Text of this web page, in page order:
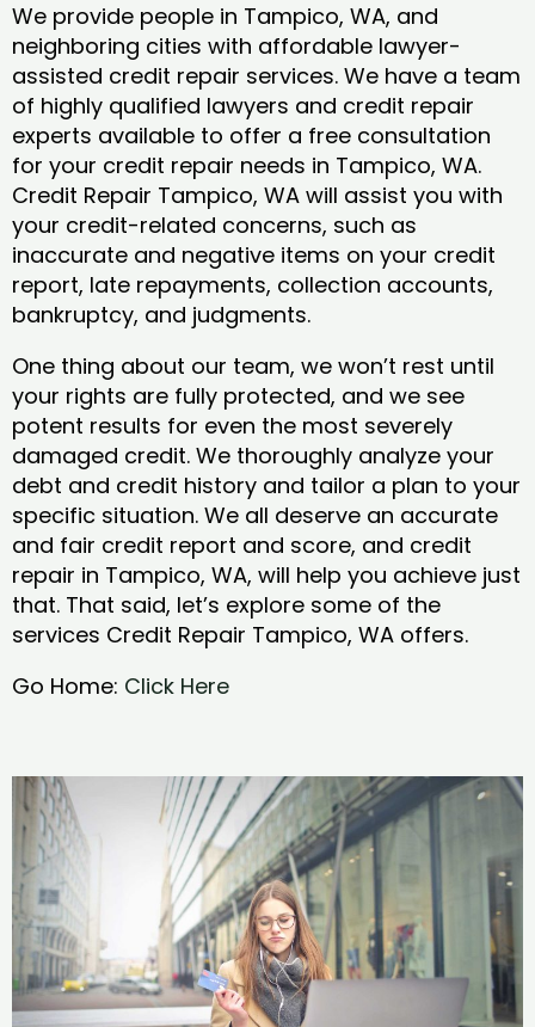
We provide people in Tampico, WA, and
neighboring cities with affordable lawyer-
assisted credit repair services. We have a team
of highly qualified lawyers and credit repair
experts available to offer a free consultation
for your credit repair needs in Tampico, WA.
Credit Repair Tampico, WA will assist you with
your credit-related concerns, such as
inaccurate and negative items on your credit
report, late repayments, collection accounts,
bankruptcy, and judgments.
One thing about our team, we won’t rest until
your rights are fully protected, and we see
potent results for even the most severely
damaged credit. We thoroughly analyze your
debt and credit history and tailor a plan to your
specific situation. We all deserve an accurate
and fair credit report and score, and credit
repair in Tampico, WA, will help you achieve just
that. That said, let’s explore some of the
services Credit Repair Tampico, WA offers.
Go Home: Click Here